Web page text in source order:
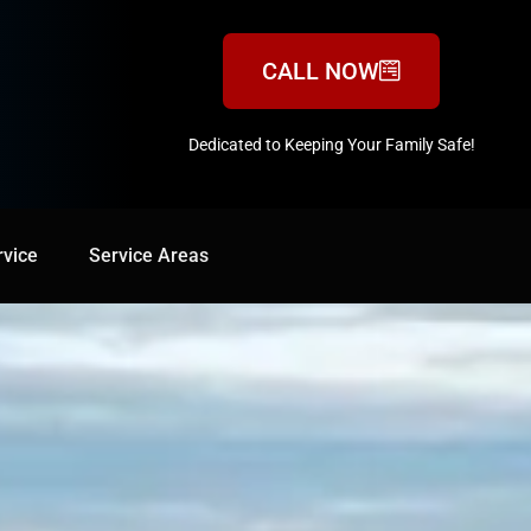
CALL NOW
Dedicated to Keeping Your Family Safe!
Service Areas
Areas 888-547-3937